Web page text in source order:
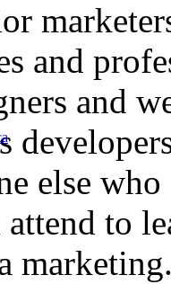
and
and
else
to